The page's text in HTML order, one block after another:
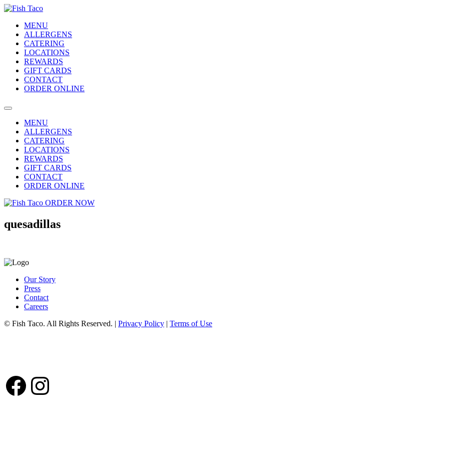
MENU
ALLERGENS
CATERING
LOCATIONS
REWARDS
GIFT CARDS
CONTACT
ORDER ONLINE
MENU
ALLERGENS
CATERING
LOCATIONS
REWARDS
GIFT CARDS
CONTACT
ORDER ONLINE
ORDER NOW
quesadillas
Our Story
Press
Contact
Careers
© Fish Taco. All Rights Reserved. | Privacy Policy | Terms of Use